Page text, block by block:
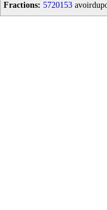
Fractions: 5720153